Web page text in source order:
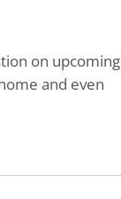
on upcoming
and even